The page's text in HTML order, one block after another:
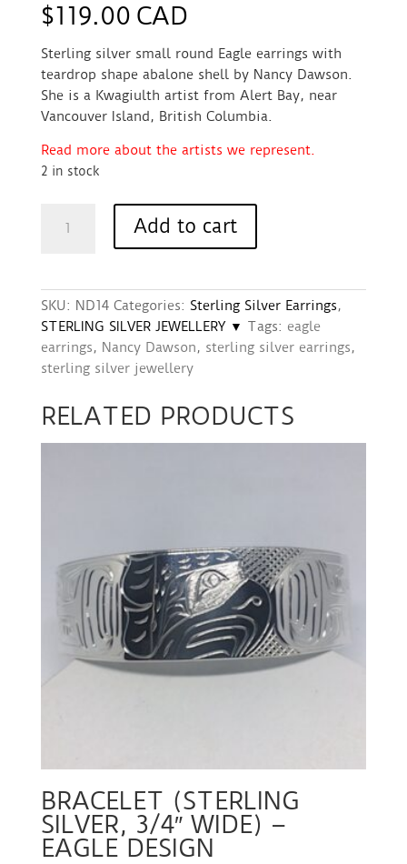
$119.00 CAD
Sterling silver small round Eagle earrings with
teardrop shape abalone shell by Nancy Dawson.
She is a Kwagiulth artist from Alert Bay, near
Vancouver Island, British Columbia.
Read more about the artists we represent.
2 in stock
(Small
Silver
&
Abalone)
quantity
Add to cart
SKU: ND14 Categories: Sterling Silver Earrings,
STERLING SILVER JEWELLERY ▼ Tags: eagle
earrings, Nancy Dawson, sterling silver earrings,
sterling silver jewellery
RELATED PRODUCTS
BRACELET (STERLING
SILVER, 3/4″ WIDE) –
EAGLE DESIGN